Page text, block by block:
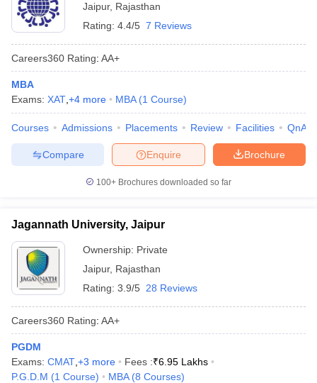
Jaipur, Rajasthan
Rating: 4.4/5 7 Reviews
Careers360 Rating: AA+
MBA
Exams: XAT +4 more MBA (1 Course)
Courses Admissions Placements Review Facilities QnA
Brochure
Enquire
Compare
100+ Brochures downloaded so far
Jagannath University, Jaipur
Ownership: Private
Jaipur, Rajasthan
Rating: 3.9/5 28 Reviews
Careers360 Rating: AA+
PGDM
Exams: CMAT +3 more Fees :₹6.95 Lakhs
P.G.D.M (1 Course) MBA (8 Courses)